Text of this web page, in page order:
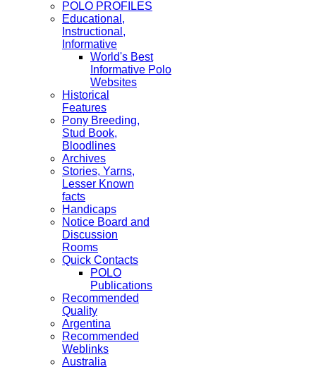
POLO PROFILES
Educational,
Instructional,
Informative
World's Best
Informative Polo
Websites
Historical
Features
Pony Breeding,
Stud Book,
Bloodlines
Archives
Stories, Yarns,
Lesser Known
facts
Handicaps
Notice Board and
Discussion
Rooms
Quick Contacts
POLO
Publications
Recommended
Quality
Argentina
Recommended
Weblinks
Australia